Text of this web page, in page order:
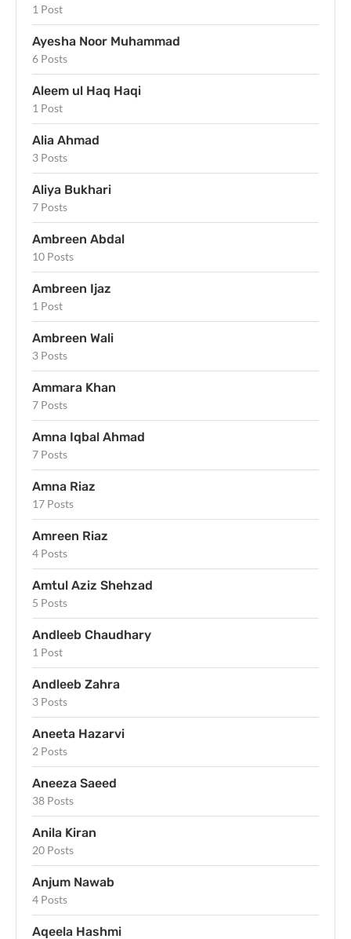
1 Post
Ayesha Noor Muhammad
6 Posts
Aleem ul Haq Haqi
1 Post
Alia Ahmad
3 Posts
Aliya Bukhari
7 Posts
Ambreen Abdal
10 Posts
Ambreen Ijaz
1 Post
Ambreen Wali
3 Posts
Ammara Khan
7 Posts
Amna Iqbal Ahmad
7 Posts
Amna Riaz
17 Posts
Amreen Riaz
4 Posts
Amtul Aziz Shehzad
5 Posts
Andleeb Chaudhary
1 Post
Andleeb Zahra
3 Posts
Aneeta Hazarvi
2 Posts
Aneeza Saeed
38 Posts
Anila Kiran
20 Posts
Anjum Nawab
4 Posts
Aqeela Hashmi